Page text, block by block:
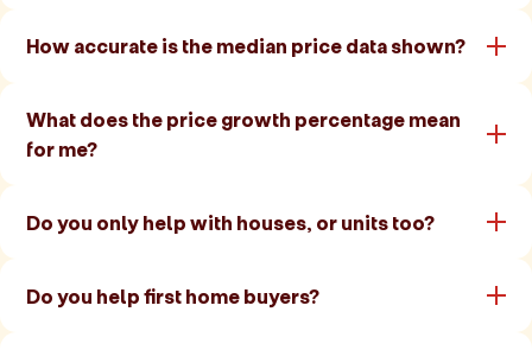
How accurate is the median price data shown?
What does the price growth percentage mean
for me?
Do you only help with houses, or units too?
Do you help first home buyers?